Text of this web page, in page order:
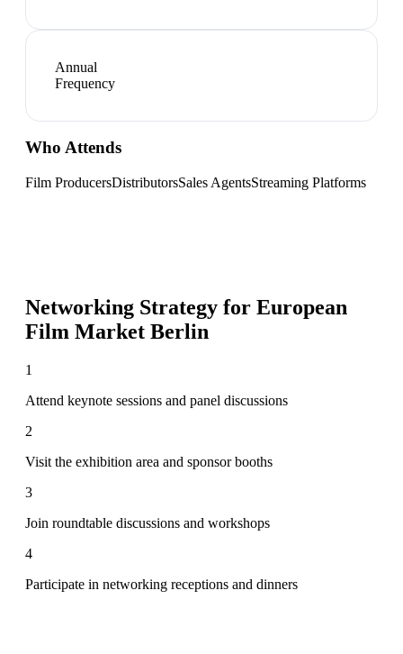
Annual
Frequency
Who Attends
Film ProducersDistributorsSales AgentsStreaming Platforms
Networking Strategy for European
Film Market Berlin
1
Attend keynote sessions and panel discussions
2
Visit the exhibition area and sponsor booths
3
Join roundtable discussions and workshops
4
Participate in networking receptions and dinners